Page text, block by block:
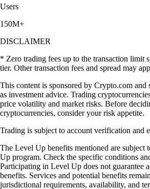
Users
150M+
DISCLAIMER
* Zero trading fees up to the transaction limit
tier. Other transaction fees and spread may
This content is sponsored by Crypto.com and
as investment advice. Trading
price volatility and market risks. Before
cryptocurrencies, consider your risk appetite.
Trading is subject to account verification and
The Level Up benefits mentioned are subject
Up program. Check the specific conditions
Participating in Level Up does not guarantee
benefits. Services and potential benefits
jurisdictional requirements, availability, and